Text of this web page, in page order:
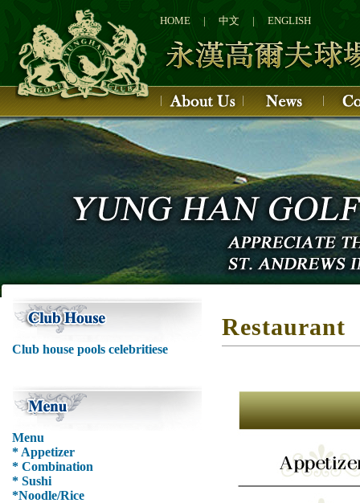
HOME | 中文 | ENGLISH
Club house pools celebritiese
Menu
* Appetizer
* Combination
* Sushi
*Noodle/Rice
Restaurant